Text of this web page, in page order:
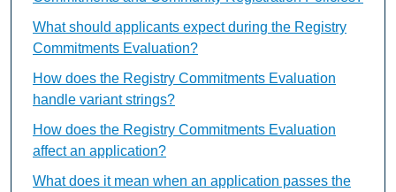
What should applicants expect during the Registry
Commitments Evaluation?
How does the Registry Commitments Evaluation
handle variant strings?
How does the Registry Commitments Evaluation
affect an application?
What does it mean when an application passes the